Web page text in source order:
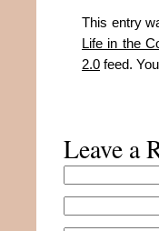
This entry
Life in the
2.0 feed.
Leave a